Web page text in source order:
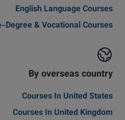
English Language Courses
Degree & Vocational Courses
By overseas country
Courses In United States
Courses In United Kingdom